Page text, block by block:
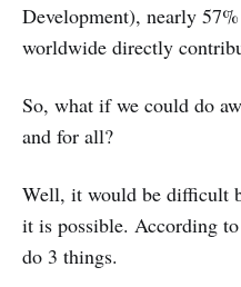
Development), nearly
worldwide directly
So, what if we could do
and for all?
Well, it would be difficult
it is possible. According
do 3 things.